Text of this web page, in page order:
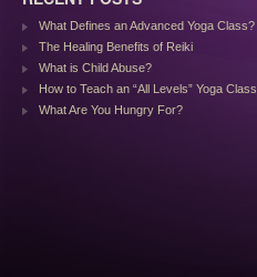
What Defines an Advanced Yoga Class?
The Healing Benefits of Reiki
What is Child Abuse?
How to Teach an “All Levels” Yoga Class
What Are You Hungry For?